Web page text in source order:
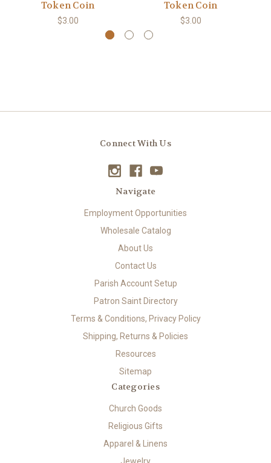
Token Coin
$3.00
Token Coin
$3.00
Connect With Us
Navigate
Employment Opportunities
Wholesale Catalog
About Us
Contact Us
Parish Account Setup
Patron Saint Directory
Terms & Conditions, Privacy Policy
Shipping, Returns & Policies
Resources
Sitemap
Categories
Church Goods
Religious Gifts
Apparel & Linens
Jewelry